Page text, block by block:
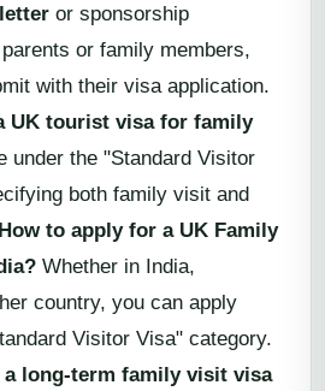
or sponsorship
or family members,
with their visa application.
UK tourist visa for family
under the "Standard Visitor
both family visit and
How to apply for a UK Family
Whether in India,
country, you can apply
Visitor Visa" category.
long-term family visit visa